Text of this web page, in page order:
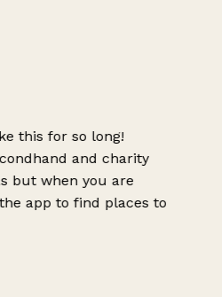
this for so long!
and charity
but when you are
app to find places to